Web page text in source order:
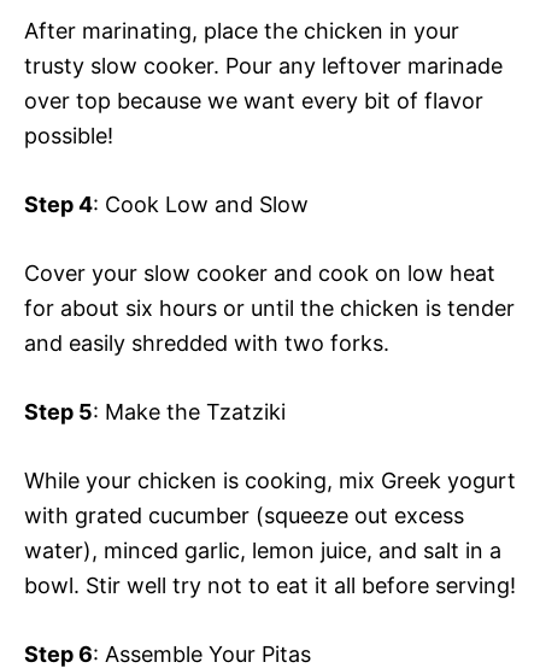
After marinating, place the chicken in your
trusty slow cooker. Pour any leftover marinade
over top because we want every bit of flavor
possible!
Step 4: Cook Low and Slow
Cover your slow cooker and cook on low heat
for about six hours or until the chicken is tender
and easily shredded with two forks.
Step 5: Make the Tzatziki
While your chicken is cooking, mix Greek yogurt
with grated cucumber (squeeze out excess
water), minced garlic, lemon juice, and salt in a
bowl. Stir well try not to eat it all before serving!
Step 6: Assemble Your Pitas